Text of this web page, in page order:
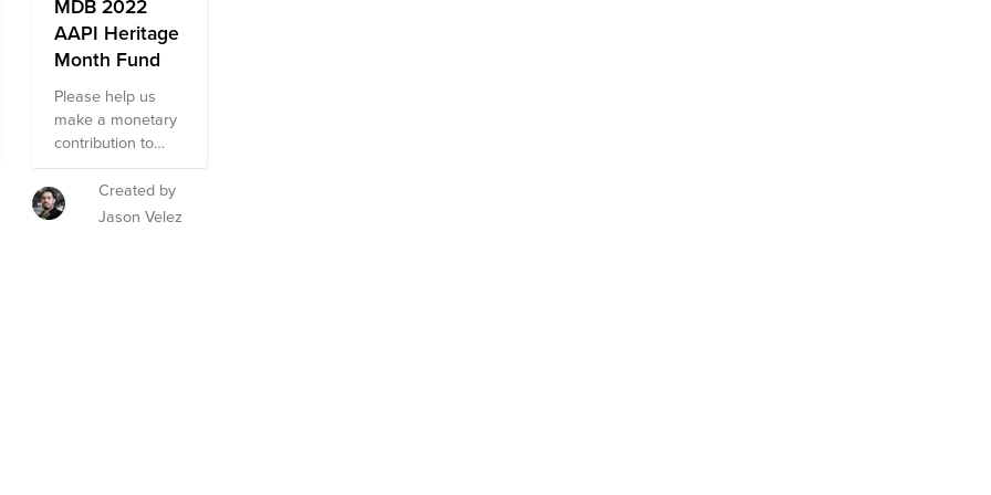
MDB 2022
AAPI Heritage
Month Fund
Please help us
make a monetary
contribution to
non-profit
organizations that
help the AAPI
Created by
Jason Velez